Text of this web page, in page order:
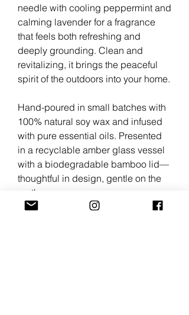
needle with cooling peppermint and
calming lavender for a fragrance
that feels both refreshing and
deeply grounding. Clean and
revitalizing, it brings the peaceful
spirit of the outdoors into your home.
Hand-poured in small batches with
100% natural soy wax and infused
with pure essential oils. Presented
in a recyclable amber glass vessel
with a biodegradable bamboo lid—
thoughtful in design, gentle on the
earth.